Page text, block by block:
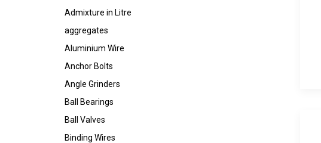
Admixture in Litre
aggregates
Aluminium Wire
Anchor Bolts
Angle Grinders
Ball Bearings
Ball Valves
Binding Wires